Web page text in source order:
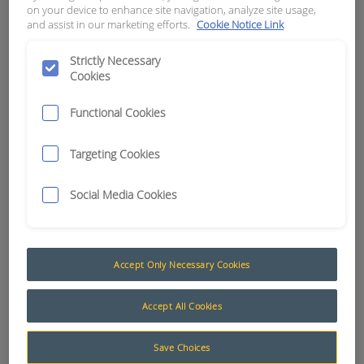
# 112263-90
Deutsch HD30 Series (Locknuts, Washers and Dustcaps)
Designed specifically for HD series connectors,
on your device to enhance site navigation, analyze site usage,
and assist in our marketing efforts. Cookie Notice Link
Strictly Necessary
Cookies
Functional Cookies
Targeting Cookies
Social Media Cookies
Accept Only Necessary Cookies
Accept All Cookies
Save Choices